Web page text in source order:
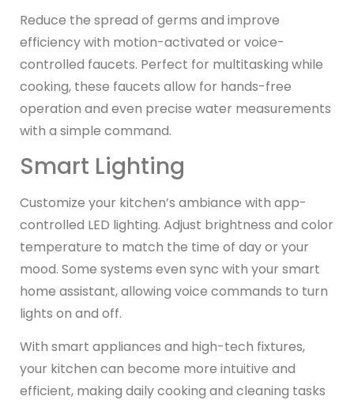
Reduce the spread of germs and improve
efficiency with motion-activated or voice-
controlled faucets. Perfect for multitasking while
cooking, these faucets allow for hands-free
operation and even precise water measurements
with a simple command.
Smart Lighting
Customize your kitchen’s ambiance with app-
controlled LED lighting. Adjust brightness and color
temperature to match the time of day or your
mood. Some systems even sync with your smart
home assistant, allowing voice commands to turn
lights on and off.
With smart appliances and high-tech fixtures,
your kitchen can become more intuitive and
efficient, making daily cooking and cleaning tasks